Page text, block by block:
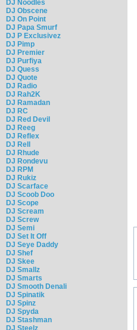
DJ Noodles
DJ Obscene
DJ On Point
DJ Papa Smurf
DJ P Exclusivez
DJ Pimp
DJ Premier
DJ Purfiya
DJ Quess
DJ Quote
DJ Radio
DJ Rah2K
DJ Ramadan
DJ RC
DJ Red Devil
DJ Reeg
DJ Reflex
DJ Rell
DJ Rhude
DJ Rondevu
DJ RPM
DJ Rukiz
DJ Scarface
DJ Scoob Doo
DJ Scope
DJ Scream
DJ Screw
DJ Semi
DJ Set It Off
DJ Seye Daddy
DJ Shef
DJ Skee
DJ Smallz
DJ Smarts
DJ Smooth Denali
DJ Spinatik
DJ Spinz
DJ Spyda
DJ Stashman
DJ Steelz